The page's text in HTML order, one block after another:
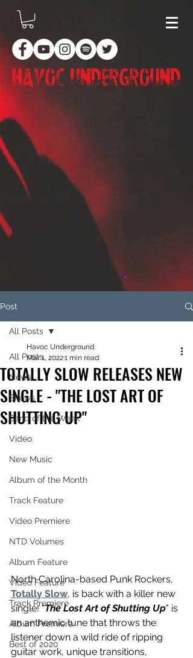
Post
All Posts
News
Shows
Band of the Week
Video
New Music
Album of the Month
Track Feature
Video Premiere
NTD Volumes
Album Feature
Video Feature
Track Premiere
Album Premiere
Best of 2020
All Posts
TOTALLY SLOW RELEASES NEW
SINGLE - "THE LOST ART OF
SHUTTING UP"
Havoc Underground
Mar 1, 20221 min read
North Carolina-based Punk Rockers,
Totally Slow, is back with a killer new
single! "The Lost Art of Shutting Up" is
an anthemic tune that throws the
listener down a wild ride of ripping
guitar work, unique transitions,